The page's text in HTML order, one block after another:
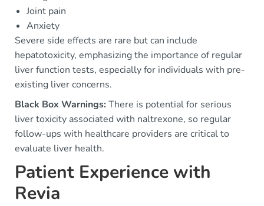
Joint pain
Anxiety
Severe side effects are rare but can include
hepatotoxicity, emphasizing the importance of regular
liver function tests, especially for individuals with pre-
existing liver concerns.
Black Box Warnings:There is potential for serious
liver toxicity associated with naltrexone, so regular
follow-ups with healthcare providers are critical to
evaluate liver health.
Patient Experience with
Revia